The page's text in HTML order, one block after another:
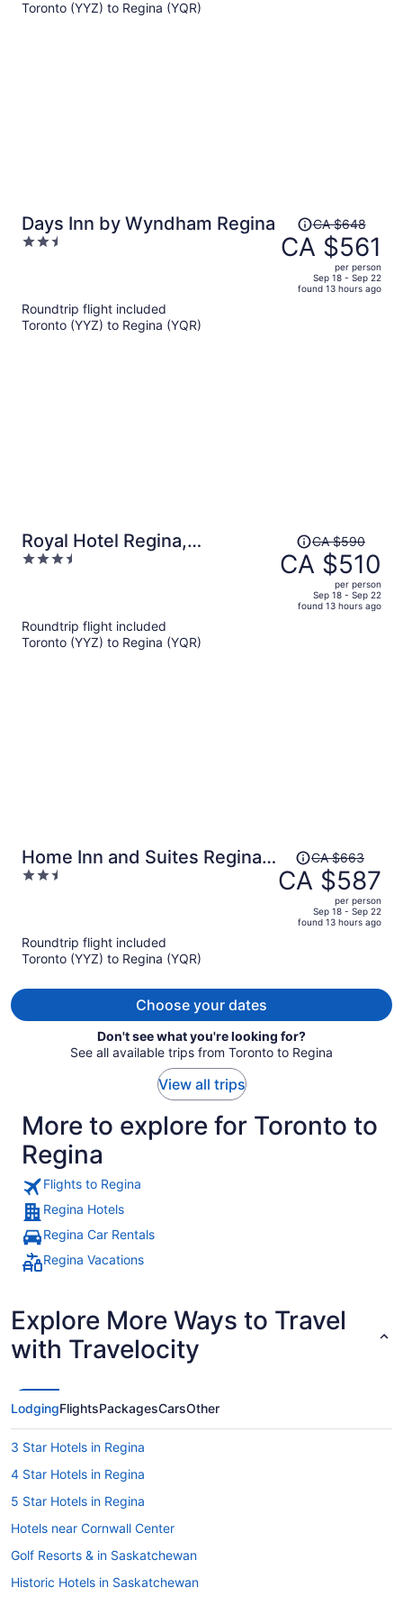
Toronto (YYZ) to Regina (YQR)
Days Inn by Wyndham Regina
2.5
Price
was
CA $648,
price
CA $648
CA $561
per person
Sep 18 - Sep 22
found 13 hours ago
Roundtrip flight included
Toronto (YYZ) to Regina (YQR)
Royal Hotel Regina,
Trademark Collection by
3.5
Price
was
CA $590,
CA $590
CA $510
per person
Sep 18 - Sep 22
found 13 hours ago
Roundtrip flight included
Toronto (YYZ) to Regina (YQR)
Home Inn and Suites Regina
Airport
2.5
Price
was
CA $663,
CA $663
CA $587
per person
Sep 18 - Sep 22
found 13 hours ago
Roundtrip flight included
Toronto (YYZ) to Regina (YQR)
Choose your dates
Don't see what you're looking for?
See all available trips from Toronto to Regina
View all trips
More to explore for Toronto to
Regina
Flights to Regina
Regina Hotels
Regina Car Rentals
Regina Vacations
Explore More Ways to Travel
with Travelocity
LodgingFlightsPackagesCarsOther
3 Star Hotels in Regina
4 Star Hotels in Regina
5 Star Hotels in Regina
Hotels near Cornwall Center
Golf Resorts & in Saskatchewan
Historic Hotels in Saskatchewan